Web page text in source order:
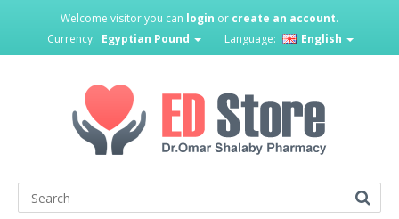
Welcome visitor you can login or create an account.
Currency: Egyptian Pound Language: English